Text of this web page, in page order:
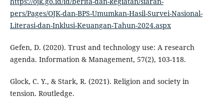
pers/Pages/OJK-dan-BPS-Umumkan-Hasil-Survei-Nasional-
Literasi-dan-Inklusi-Keuangan-Tahun-2024.aspx
Gefen, D. (2020). Trust and technology use: A research
agenda. Information & Management, 57(2), 103-118.
Glock, C. Y., & Stark, R. (2021). Religion and society in
tension. Routledge.